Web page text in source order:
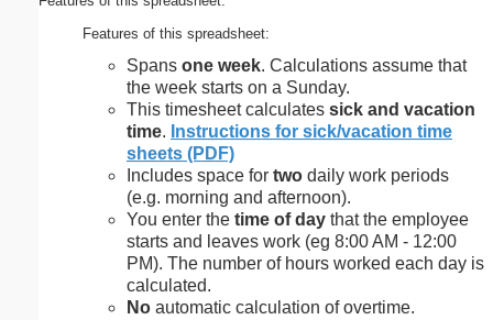
Features of this spreadsheet:
Spans one week. Calculations assume that
the week starts on a Sunday.
This timesheet calculates sick and vacation
time. Instructions for sick/vacation time
sheets (PDF)
Includes space for two daily work periods
(e.g. morning and afternoon).
You enter the time of day that the employee
starts and leaves work (eg 8:00 AM - 12:00
PM). The number of hours worked each day is
calculated.
No automatic calculation of overtime.